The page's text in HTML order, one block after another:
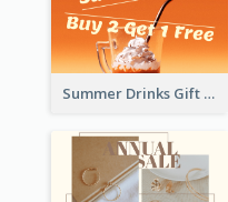
Summer Drinks Gift Card